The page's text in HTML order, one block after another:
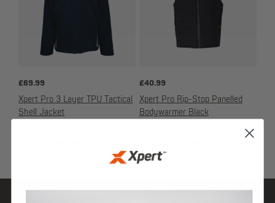
£69.99
Xpert Pro 3 Layer TPU Tactical
Shell Jacket
£40.99
Xpert Pro Rip-Stop Panelled
Bodywarmer Black